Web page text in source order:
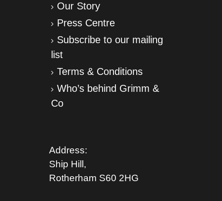
Our Story
Press Centre
Subscribe to our mailing
list
Terms & Conditions
Who’s behind Grimm &
Co
Address:
Ship Hill,
Rotherham S60 2HG